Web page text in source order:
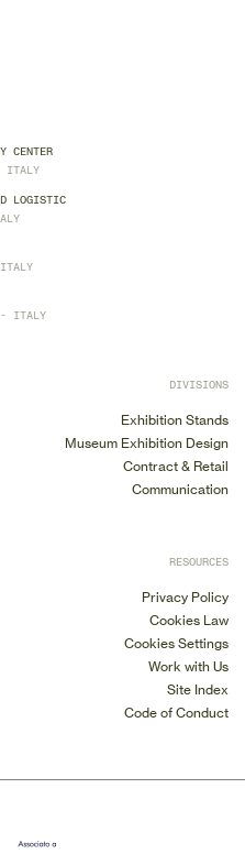
CENTER
ITALY
LOGISTIC
- ITALY
DIVISIONS
Exhibition Stands
Museum Exhibition Design
Contract & Retail
Communication
RESOURCES
Privacy Policy
Cookies Law
Cookies Settings
Work with Us
Site Index
Code of Conduct